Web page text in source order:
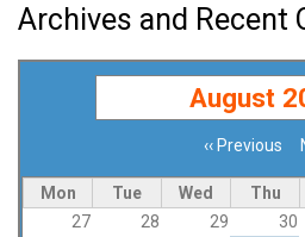
Archives and Recent
August
‹‹ Previous
Mon Tue Wed Thu
27
28 29 30